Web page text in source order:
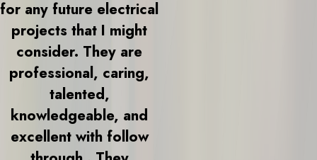
for any future electrical
projects that I might
consider. They are
professional, caring,
talented,
knowledgeable, and
excellent with follow